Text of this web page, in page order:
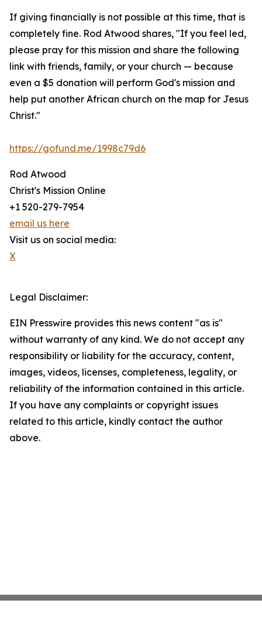
If giving financially is not possible at this time, that is
completely fine. Rod Atwood shares, "If you feel led,
please pray for this mission and share the following
link with friends, family, or your church — because
even a $5 donation will perform God's mission and
help put another African church on the map for Jesus
Christ."
https://gofund.me/1998c79d6
Rod Atwood
Christ's Mission Online
+1 520-279-7954
email us here
Visit us on social media:
X
Legal Disclaimer:
EIN Presswire provides this news content "as is"
without warranty of any kind. We do not accept any
responsibility or liability for the accuracy, content,
images, videos, licenses, completeness, legality, or
reliability of the information contained in this article.
If you have any complaints or copyright issues
related to this article, kindly contact the author
above.